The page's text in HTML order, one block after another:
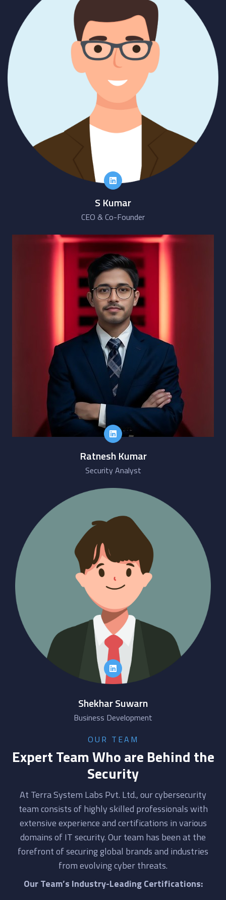
OUR TEAM
Expert Team Who are Behind the
Security
At Terra System Labs Pvt. Ltd., our cybersecurity
team consists of highly skilled professionals with
extensive experience and certifications in various
domains of IT security. Our team has been at the
forefront of securing global brands and industries
from evolving cyber threats.
Our Team’s Industry-Leading Certifications:
S Kumar
CEO & Co-Founder
Ratnesh Kumar
Security Analyst
Shekhar Suwarn
Business Development